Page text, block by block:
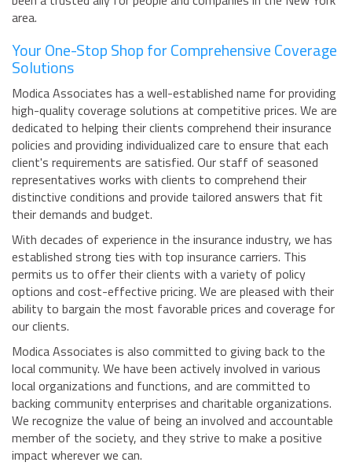
area.
Your One-Stop Shop for Comprehensive Coverage
Solutions
Modica Associates has a well-established name for providing
high-quality coverage solutions at competitive prices. We are
dedicated to helping their clients comprehend their insurance
policies and providing individualized care to ensure that each
client's requirements are satisfied. Our staff of seasoned
representatives works with clients to comprehend their
distinctive conditions and provide tailored answers that fit
their demands and budget.
With decades of experience in the insurance industry, we has
established strong ties with top insurance carriers. This
permits us to offer their clients with a variety of policy
options and cost-effective pricing. We are pleased with their
ability to bargain the most favorable prices and coverage for
our clients.
Modica Associates is also committed to giving back to the
local community. We have been actively involved in various
local organizations and functions, and are committed to
backing community enterprises and charitable organizations.
We recognize the value of being an involved and accountable
member of the society, and they strive to make a positive
impact wherever we can.